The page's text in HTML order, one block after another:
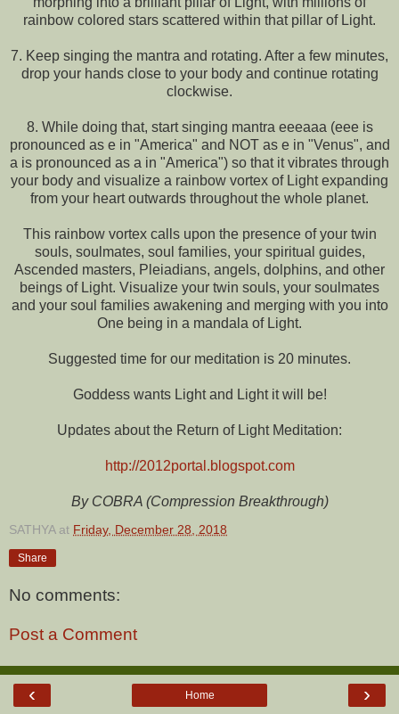
rainbow colored stars scattered within that pillar of Light.
7. Keep singing the mantra and rotating. After a few minutes,
drop your hands close to your body and continue rotating
clockwise.
8. While doing that, start singing mantra eeeaaa (eee is
pronounced as e in "America" and NOT as e in "Venus", and
a is pronounced as a in "America") so that it vibrates through
your body and visualize a rainbow vortex of Light expanding
from your heart outwards throughout the whole planet.
This rainbow vortex calls upon the presence of your twin
souls, soulmates, soul families, your spiritual guides,
Ascended masters, Pleiadians, angels, dolphins, and other
beings of Light. Visualize your twin souls, your soulmates
and your soul families awakening and merging with you into
One being in a mandala of Light.
Suggested time for our meditation is 20 minutes.
Goddess wants Light and Light it will be!
Updates about the Return of Light Meditation:
http://2012portal.blogspot.com
By COBRA (Compression Breakthrough)
SATHYA at Friday, December 28, 2018
Share
No comments:
Post a Comment
‹ ›
Home